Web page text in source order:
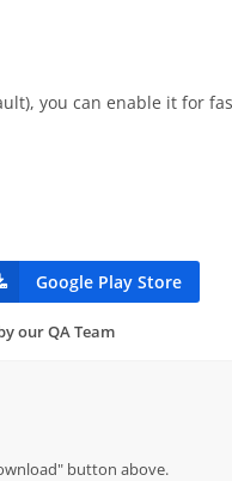
you can enable it for
Google Play Store
our QA Team
button above.